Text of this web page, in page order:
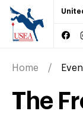
Home
The